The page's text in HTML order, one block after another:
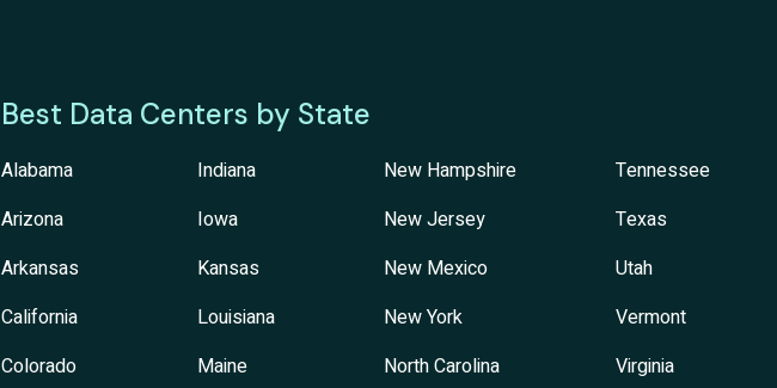
Best Data Centers by State
Alabama
Arizona
Arkansas
California
Colorado
Indiana
Iowa
Kansas
Louisiana
Maine
New Hampshire
New Jersey
New Mexico
New York
North Carolina
Tennessee
Texas
Utah
Vermont
Virginia